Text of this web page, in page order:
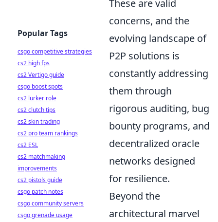
These are valid
concerns, and the
evolving landscape of
P2P solutions is
constantly addressing
them through
rigorous auditing, bug
bounty programs, and
decentralized oracle
networks designed
for resilience.
Beyond the
architectural marvel
Popular Tags
csgo competitive strategies
cs2 high fps
cs2 Vertigo guide
csgo boost spots
cs2 lurker role
cs2 clutch tips
cs2 skin trading
cs2 pro team rankings
cs2 ESL
cs2 matchmaking
improvements
cs2 pistols guide
csgo patch notes
csgo community servers
csgo grenade usage